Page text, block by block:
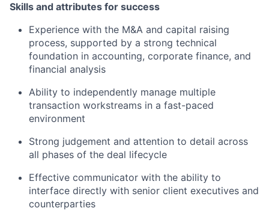
Skills and attributes for success
Experience with the M&A and capital raising
process, supported by a strong technical
foundation in accounting, corporate finance, and
financial analysis
Ability to independently manage multiple
transaction workstreams in a fast-paced
environment
Strong judgement and attention to detail across
all phases of the deal lifecycle
Effective communicator with the ability to
interface directly with senior client executives and
counterparties